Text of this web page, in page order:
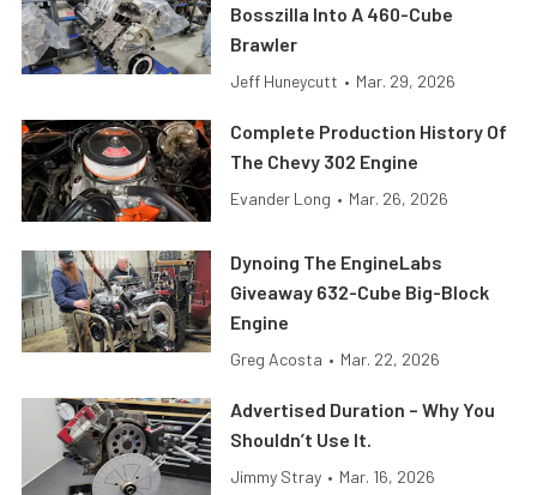
Bosszilla Into A 460-Cube
Brawler
Jeff Huneycutt • Mar. 29, 2026
Complete Production History Of
The Chevy 302 Engine
Evander Long • Mar. 26, 2026
Dynoing The EngineLabs
Giveaway 632-Cube Big-Block
Engine
Greg Acosta • Mar. 22, 2026
Advertised Duration – Why You
Shouldn’t Use It.
Jimmy Stray • Mar. 16, 2026